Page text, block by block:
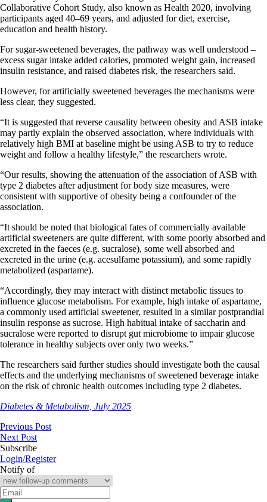
Collaborative Cohort Study, also known as Health 2020, involving
participants aged 40–69 years, and adjusted for diet, exercise,
education and health history.​​​
For sugar-sweetened beverages, the pathway was well understood –
excess sugar intake added calories, promoted weight gain, increased
insulin resistance, and raised diabetes risk, the researchers said.
However, for artificially sweetened beverages the mechanisms were
less clear, they suggested.
“It is suggested that reverse causality between obesity and ASB intake
may partly explain the observed association, where individuals with
relatively high BMI at baseline might be using ASB to try to reduce
weight and follow a healthy lifestyle,” the researchers wrote.
“Our results, showing the attenuation of the association of ASB with
type 2 diabetes after adjustment for body size measures, were
consistent with supportive of obesity being a confounder of the
association.
“It should be noted that biological fates of commercially available
artificial sweeteners are quite different, with some poorly absorbed and
excreted in the faeces (e.g. sucralose), some well absorbed and
excreted in the urine (e.g. acesulfame potassium), and some rapidly
metabolized (aspartame).
“Accordingly, they may interact with distinct metabolic tissues to
influence glucose metabolism. For example, high intake of aspartame,
a commonly used artificial sweetener, resulted in a similar postprandial
insulin response as sucrose. High habitual intake of saccharin and
sucralose were reported to disrupt gut microbiome to impair glucose
tolerance in healthy subjects over only two weeks.”
​​​​The researchers said further studies should investigate both the causal
effects and the underlying mechanisms of sweetened beverage intake
on the risk of chronic health outcomes including type 2 diabetes.
Diabetes & Metabolism, July 2025
Previous Post
Next Post
Subscribe
Login/Register
Notify of